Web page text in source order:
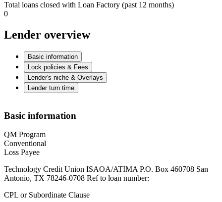
Total loans closed with Loan Factory (past 12 months)
0
Lender overview
Basic information
Lock policies & Fees
Lender's niche & Overlays
Lender turn time
Basic information
QM Program
Conventional
Loss Payee
Technology Credit Union ISAOA/ATIMA P.O. Box 460708 San
Antonio, TX 78246-0708 Ref to loan number:
CPL or Subordinate Clause